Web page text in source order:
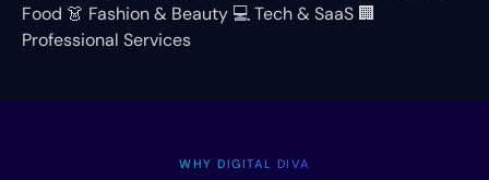
Food 👗 Fashion & Beauty 💻Tech & SaaS 🏢
Professional Services
WHY DIGITAL DIVA